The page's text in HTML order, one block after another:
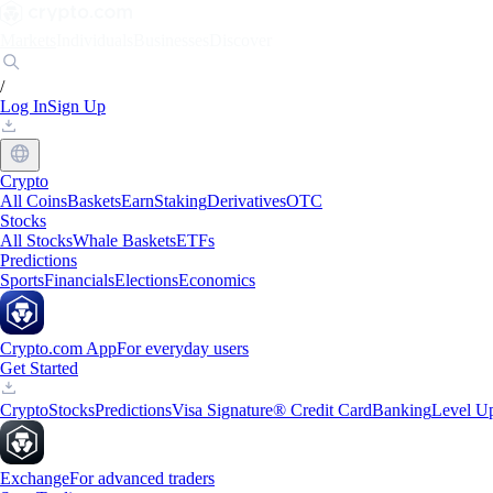
/
Log InSign Up
Crypto
All CoinsBasketsEarnStakingDerivativesOTC
Stocks
All StocksWhale BasketsETFs
Predictions
SportsFinancialsElectionsEconomics
Crypto.com AppFor everyday users
Get Started
CryptoStocksPredictionsVisa Signature® Credit CardBankingLevel
ExchangeFor advanced traders